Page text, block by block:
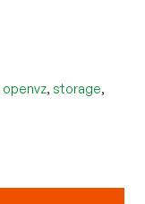
openvz, storage,